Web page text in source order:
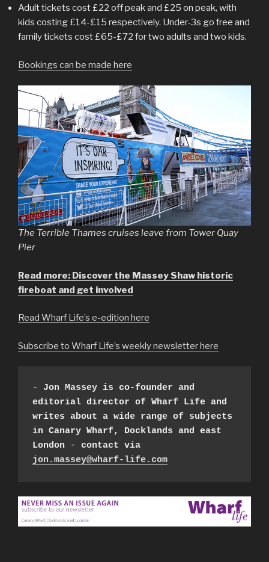
Adult tickets cost £22 off peak and £25 on peak, with
kids costing £14-£15 respectively. Under-3s go free and
family tickets cost £65-£72 for two adults and two kids.
Bookings can be made here
The Terrible Thames cruises leave from Tower Quay
Pier
Read more: Discover the Massey Shaw historic
fireboat and get involved
Read Wharf Life’s e-edition here
Subscribe to Wharf Life’s weekly newsletter here
- Jon Massey is co-founder and
editorial director of Wharf Life and
writes about a wide range of subjects
in Canary Wharf, Docklands and east
London -
jon.massey@wharf-life.com